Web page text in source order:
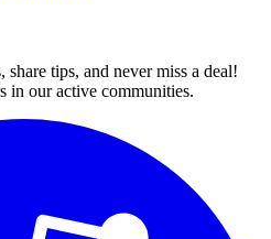
tips, and never miss a deal!
in our active communities.